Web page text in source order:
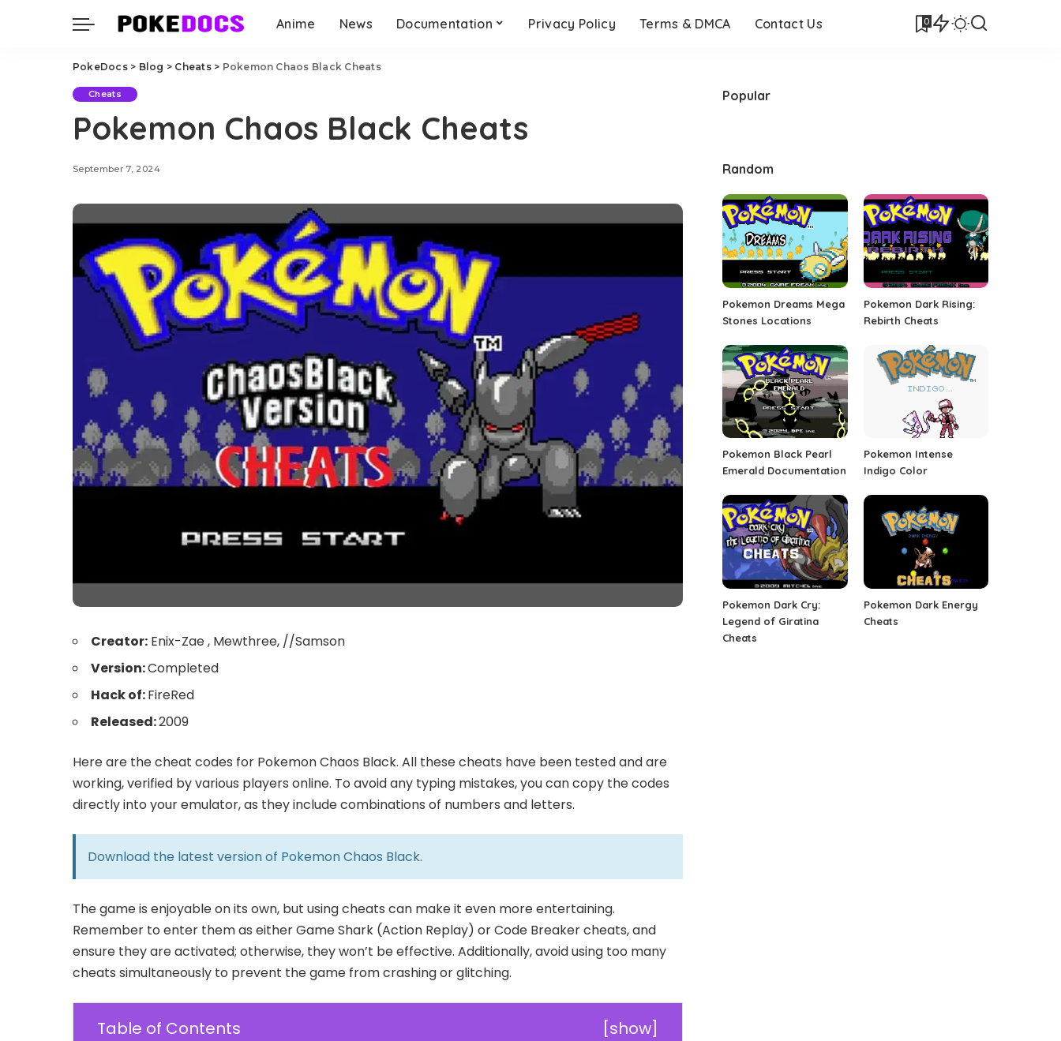
Anime News Documentation Privacy Policy Terms & DMCA Contact Us 0
PokeDocs> Blog > Cheats> Pokemon Chaos Black Cheats
Cheats
Pokemon Chaos Black Cheats
September 7, 2024
Creator: Enix-Zae , Mewthree, //Samson
Version:Completed
Hack of:FireRed
Released:2009
Here are the cheat codes for Pokemon Chaos Black. All these cheats have been tested and are
working, verified by various players online. To avoid any typing mistakes, you can copy the codes
directly into your emulator, as they include combinations of numbers and letters.
Download the latest version of Pokemon Chaos Black.
The game is enjoyable on its own, but using cheats can make it even more entertaining.
Remember to enter them as either Game Shark (Action Replay) or Code Breaker cheats, and
ensure they are activated; otherwise, they won’t be effective. Additionally, avoid using too many
cheats simultaneously to prevent the game from crashing or glitching.
Table of Contents [show]
Popular
Random
Pokemon Dreams Mega
Stones Locations
Pokemon Dark Rising:
Rebirth Cheats
Pokemon Black Pearl
Emerald Documentation
Pokemon Intense
Indigo Color
Pokemon Dark Cry:
Legend of Giratina
Cheats
Pokemon Dark Energy
Cheats